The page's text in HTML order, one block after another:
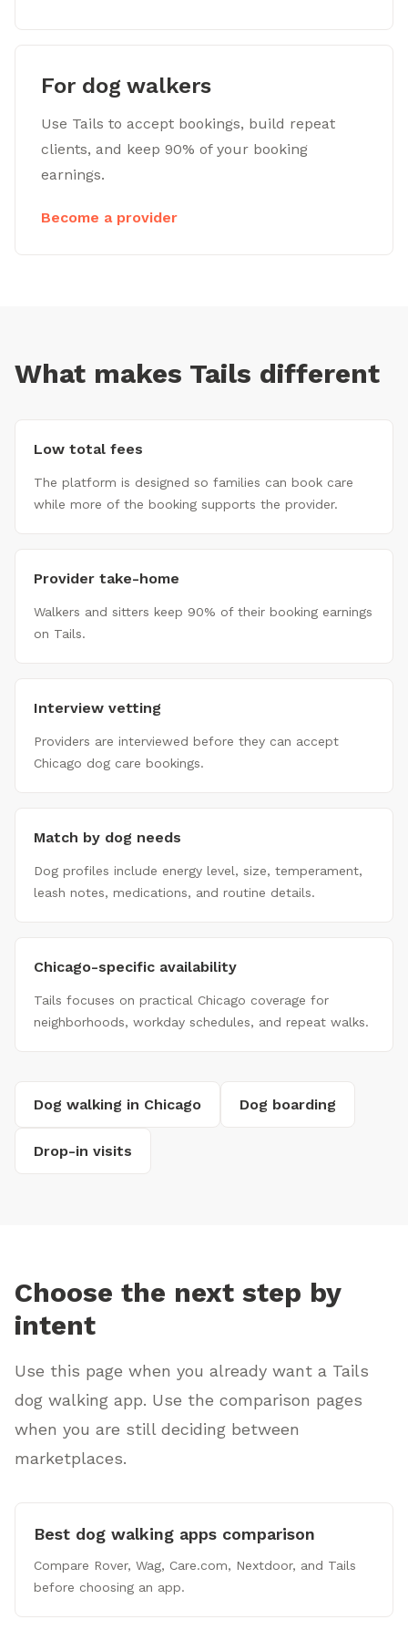
For dog walkers
Use Tails to accept bookings, build repeat
clients, and keep 90% of your booking
earnings.
Become a provider
What makes Tails different
Low total fees
The platform is designed so families can book care
while more of the booking supports the provider.
Provider take-home
Walkers and sitters keep 90% of their booking earnings
on Tails.
Interview vetting
Providers are interviewed before they can accept
Chicago dog care bookings.
Match by dog needs
Dog profiles include energy level, size, temperament,
leash notes, medications, and routine details.
Chicago-specific availability
Tails focuses on practical Chicago coverage for
neighborhoods, workday schedules, and repeat walks.
Dog walking in Chicago Dog boarding
Drop-in visits
Choose the next step by
intent
Use this page when you already want a Tails
dog walking app. Use the comparison pages
when you are still deciding between
marketplaces.
Best dog walking apps comparison
Compare Rover, Wag, Care.com, Nextdoor, and Tails
before choosing an app.